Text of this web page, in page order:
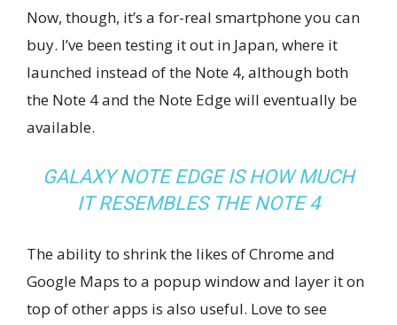
Now, though, it’s a for-real smartphone you can
buy. I’ve been testing it out in Japan, where it
launched instead of the Note 4, although both
the Note 4 and the Note Edge will eventually be
available.
GALAXY NOTE EDGE IS HOW MUCH
IT RESEMBLES THE NOTE 4
The ability to shrink the likes of Chrome and
Google Maps to a popup window and layer it on
top of other apps is also useful. Love to see